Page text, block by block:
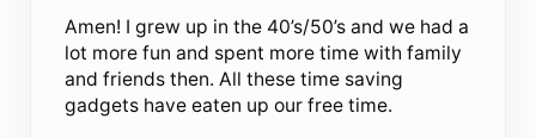
Amen! I grew up in the 40’s/50’s and we had a
lot more fun and spent more time with family
and friends then. All these time saving
gadgets have eaten up our free time.